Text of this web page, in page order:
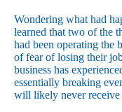
Wondering what had
learned that two of the
had been operating the
of fear of losing their
business has
essentially breaking
will likely never